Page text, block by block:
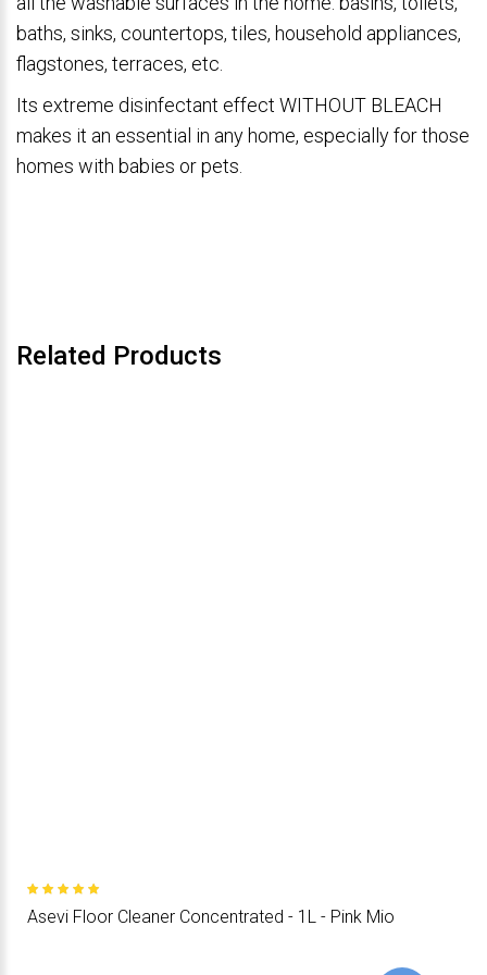
baths, sinks, countertops, tiles, household appliances,
flagstones, terraces, etc.
Its extreme disinfectant effect WITHOUT BLEACH
makes it an essential in any home, especially for those
homes with babies or pets.
Related Products
Asevi Floor Cleaner Concentrated - 1L - Pink Mio